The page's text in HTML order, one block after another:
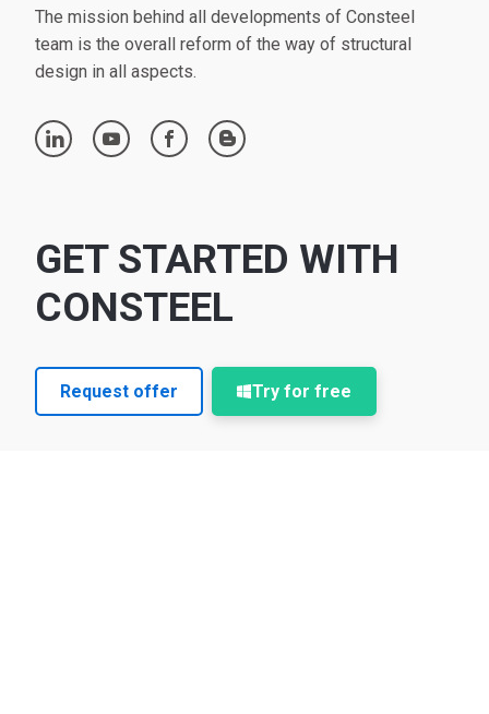
The mission behind all developments of Consteel
team is the overall reform of the way of structural
design in all aspects.
linkedin youtube facebook blogger
GET STARTED WITH
CONSTEEL
Request offer Try for free